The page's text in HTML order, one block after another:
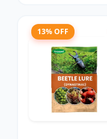
13% OFF